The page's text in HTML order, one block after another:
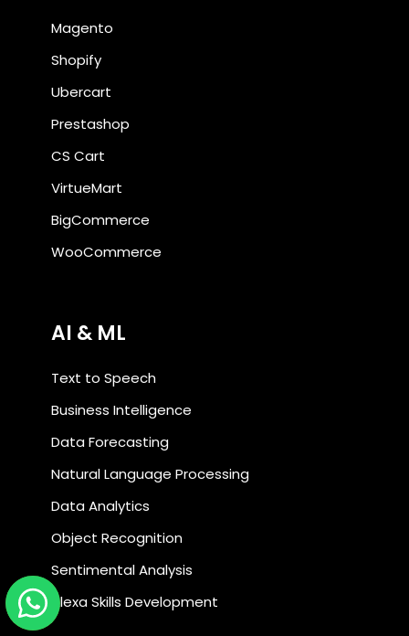
Magento
Shopify
Ubercart
Prestashop
CS Cart
VirtueMart
BigCommerce
WooCommerce
AI & ML
Text to Speech
Business Intelligence
Data Forecasting
Natural Language Processing
Data Analytics
Object Recognition
Sentimental Analysis
Alexa Skills Development